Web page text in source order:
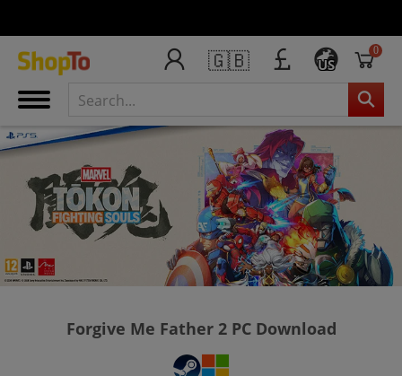
🇬🇧 US
0
Forgive Me Father 2 PC Download